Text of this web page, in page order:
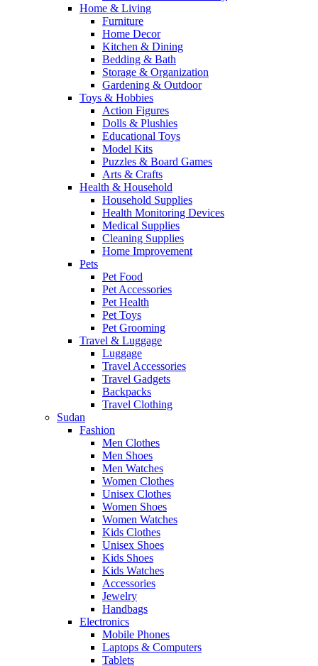
Home & Living
Furniture
Home Decor
Kitchen & Dining
Bedding & Bath
Storage & Organization
Gardening & Outdoor
Toys & Hobbies
Action Figures
Dolls & Plushies
Educational Toys
Model Kits
Puzzles & Board Games
Arts & Crafts
Health & Household
Household Supplies
Health Monitoring Devices
Medical Supplies
Cleaning Supplies
Home Improvement
Pets
Pet Food
Pet Accessories
Pet Health
Pet Toys
Pet Grooming
Travel & Luggage
Luggage
Travel Accessories
Travel Gadgets
Backpacks
Travel Clothing
Sudan
Fashion
Men Clothes
Men Shoes
Men Watches
Women Clothes
Unisex Clothes
Women Shoes
Women Watches
Kids Clothes
Unisex Shoes
Kids Shoes
Kids Watches
Accessories
Jewelry
Handbags
Electronics
Mobile Phones
Laptops & Computers
Tablets